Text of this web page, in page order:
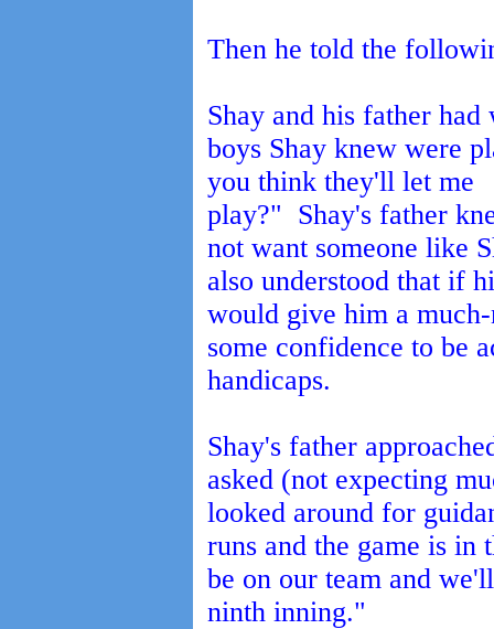
Then he told the
Shay and his father
boys Shay knew were
you think they'll let me
play?" Shay's father
not want someone like
also understood that if
would give him a
some confidence to be
handicaps.
Shay's father
asked (not expecting
looked around for
runs and the game is in
be on our team and
ninth inning."